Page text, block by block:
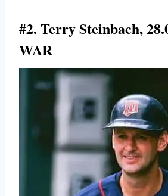
#2. Terry Steinbach,
WAR